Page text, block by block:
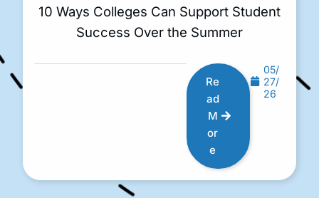
10 Ways Colleges Can Support Student
Success Over the Summer
Re
ad
M
or
e
05/
27/
26